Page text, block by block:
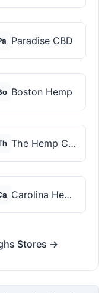
Paradise CBD
Boston Hemp
The Hemp Collect
Carolina Hemp Hut
Stores →